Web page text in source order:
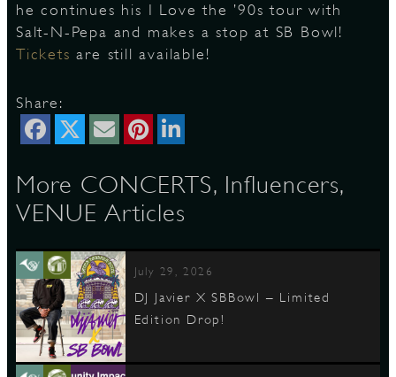
he continues his I Love the ’90s tour with
Salt-N-Pepa and makes a stop at SB Bowl!
Tickets are still available!
Share:
More CONCERTS, Influencers,
VENUE Articles
July 29, 2026
DJ Javier X SBBowl – Limited
Edition Drop!